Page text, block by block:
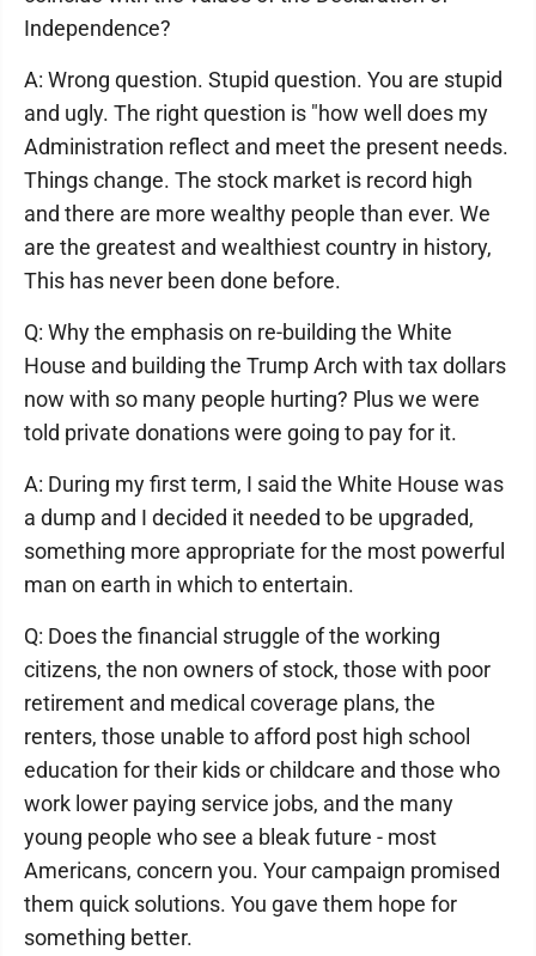
Independence?
A: Wrong question. Stupid question. You are stupid
and ugly. The right question is "how well does my
Administration reflect and meet the present needs.
Things change. The stock market is record high
and there are more wealthy people than ever. We
are the greatest and wealthiest country in history,
This has never been done before.
Q: Why the emphasis on re-building the White
House and building the Trump Arch with tax dollars
now with so many people hurting? Plus we were
told private donations were going to pay for it.
A: During my first term, I said the White House was
a dump and I decided it needed to be upgraded,
something more appropriate for the most powerful
man on earth in which to entertain.
Q: Does the financial struggle of the working
citizens, the non owners of stock, those with poor
retirement and medical coverage plans, the
renters, those unable to afford post high school
education for their kids or childcare and those who
work lower paying service jobs, and the many
young people who see a bleak future - most
Americans, concern you. Your campaign promised
them quick solutions. You gave them hope for
something better.